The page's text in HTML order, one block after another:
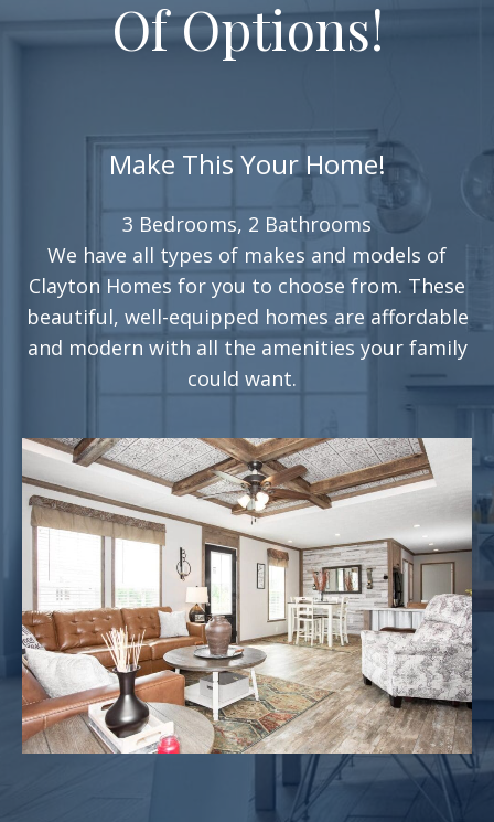
Of Options!
Make This Your Home!
3 Bedrooms, 2 Bathrooms
We have all types of makes and models of
Clayton Homes for you to choose from. These
beautiful, well-equipped homes are affordable
and modern with all the amenities your family
could want.